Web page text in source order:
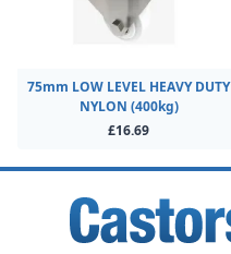
75mm LOW LEVEL HEAVY DUTY
NYLON (400kg)
£16.69